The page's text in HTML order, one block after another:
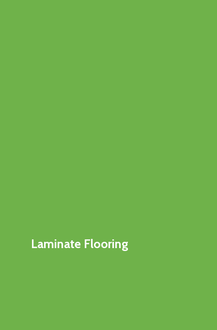
Laminate Flooring